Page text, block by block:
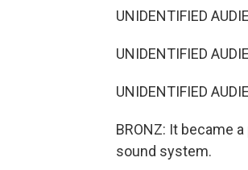
UNIDENTIFIED
UNIDENTIFIED
UNIDENTIFIED
BRONZ: It became
sound system.